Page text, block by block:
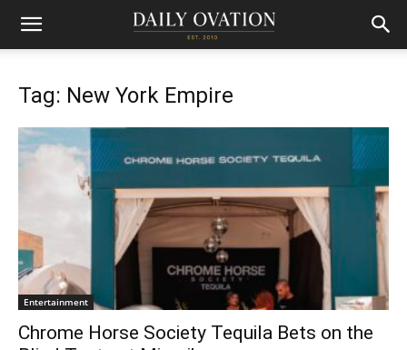
Tag: New York Empire
Entertainment
Chrome Horse Society Tequila Bets on the